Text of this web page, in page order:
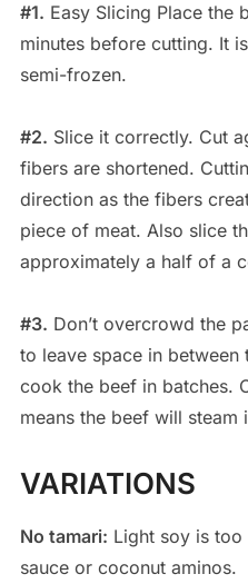
#1. Easy Slicing Place the
minutes before cutting. It
semi-frozen.
#2. Slice it correctly. Cut
fibers are shortened.
direction as the fibers
piece of meat. Also slice
approximately a half of a
#3. Don’t overcrowd the
to leave space in
cook the beef in batches.
means the beef will steam
VARIATIONS
No tamari: Light soy is too
sauce or coconut aminos.